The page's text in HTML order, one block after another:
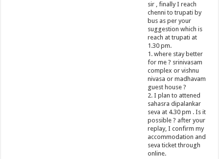
sir , finally I reach
chenni to trupati by
bus as per your
suggestion which is
reach at trupati at
1.30 pm.
1. where stay better
for me ? srinivasam
complex or vishnu
nivasa or madhavam
guest house ?
2. I plan to attened
sahasra dipalankar
seva at 4.30 pm . Is it
possible ? after your
replay, I confirm my
accommodation and
seva ticket through
online.